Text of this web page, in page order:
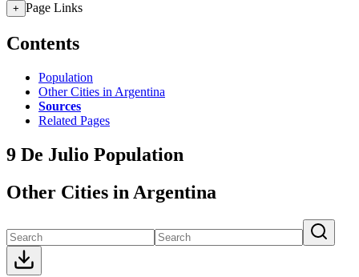
+ Page Links
Contents
Population
Other Cities in Argentina
Sources
Related Pages
9 De Julio Population
Other Cities in Argentina